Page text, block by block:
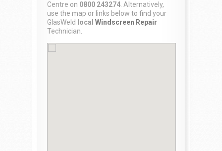
Centre on 0800 243274 . Alternatively,
use the map or links below to find your
GlasWeld
local Windscreen Repair
Technician.